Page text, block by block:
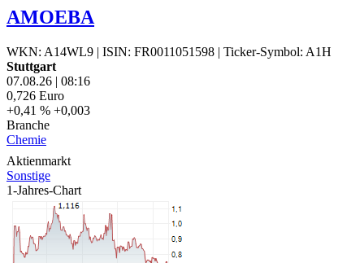
AMOEBA
WKN: A14WL9 | ISIN: FR0011051598 | Ticker-Symbol: A1H
Stuttgart
07.08.26 | 08:16
0,726 Euro
+0,41 % +0,003
Branche
Chemie
Aktienmarkt
Sonstige
1-Jahres-Chart